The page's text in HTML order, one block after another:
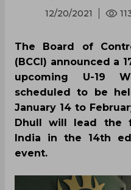
12/20/2021
The Board of
(BCCI) announced a
upcoming U-19
scheduled to be
January 14 to
Dhull will lead the
India in the 14th
event.